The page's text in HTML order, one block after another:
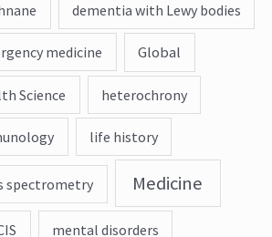
dementia with Lewy bodies
medicine Global
Science heterochrony
life history
spectrometry Medicine
mental disorders